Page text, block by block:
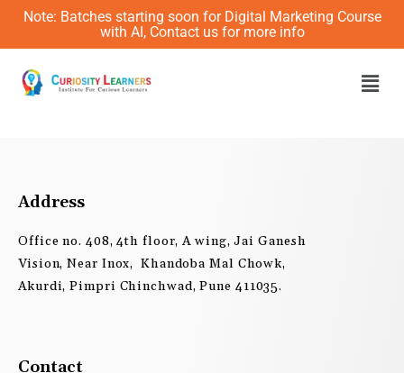
Skip
content
Note: Batches starting soon for Digital Marketing Course
with AI, Contact us for more info
Address
Office no. 408, 4th floor, A wing, Jai Ganesh
Vision, Near Inox, Khandoba Mal Chowk,
Akurdi, Pimpri Chinchwad, Pune 411035.
Contact